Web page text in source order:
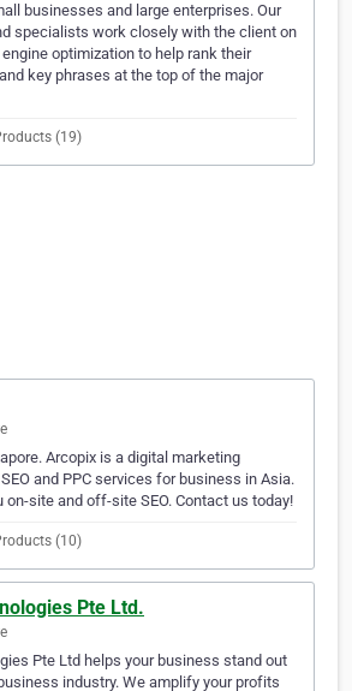
businesses and large enterprises. Our
specialists work closely with the client on
optimization to help rank their
key phrases at the top of the major
(19)
Arcopix is a digital marketing
and PPC services for business in Asia.
on-site and off-site SEO. Contact us today!
(10)
Pte Ltd.
Pte Ltd helps your business stand out
industry. We amplify your profits